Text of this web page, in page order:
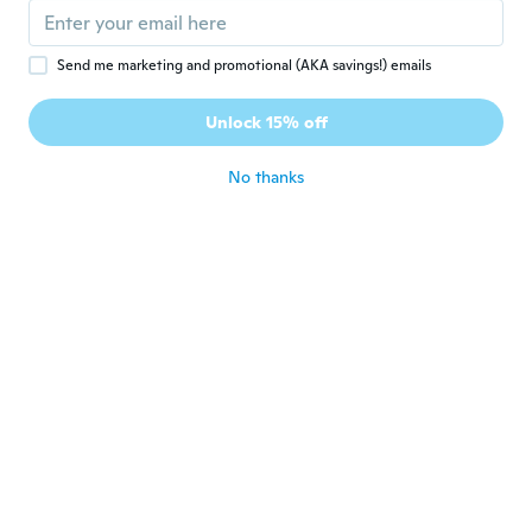
J Josair
Joined 2017 · 3 reviews
Send me marketing and promotional (AKA savings!) emails
Unlock 15% off
No thanks